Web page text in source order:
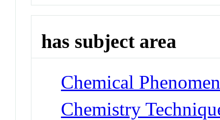
has subject area
Chemical
Chemistry